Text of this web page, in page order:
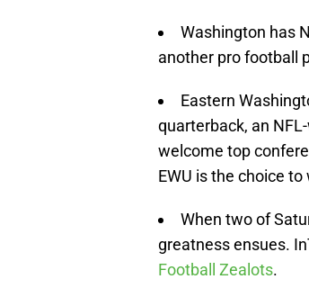
Washington has
another pro football
Eastern
quarterback, an
welcome top
EWU is the choice to
When two of
greatness ensues.
Football Zealots.